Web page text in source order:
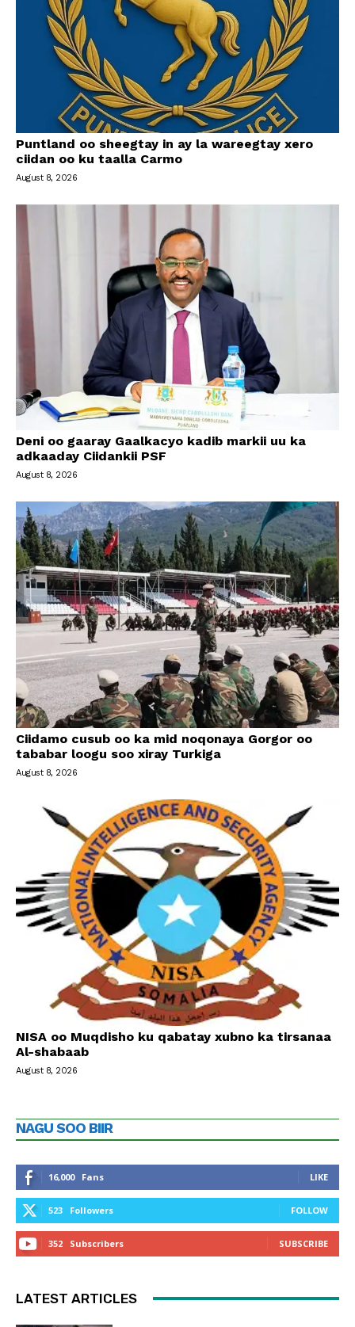
Puntland oo sheegtay in ay la wareegtay xero
ciidan oo ku taalla Carmo
August 8, 2026
Deni oo gaaray Gaalkacyo kadib markii uu ka
adkaaday Ciidankii PSF
August 8, 2026
Ciidamo cusub oo ka mid noqonaya Gorgor oo
tababar loogu soo xiray Turkiga
August 8, 2026
NISA oo Muqdisho ku qabatay xubno ka tirsanaa
Al-shabaab
August 8, 2026
NAGU SOO BIIR
16,000 Fans LIKE
523 Followers FOLLOW
352 Subscribers SUBSCRIBE
LATEST ARTICLES